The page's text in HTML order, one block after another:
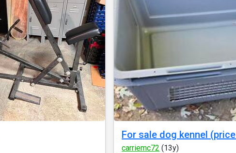
For sale dog kennel
carriemc72 (13y)